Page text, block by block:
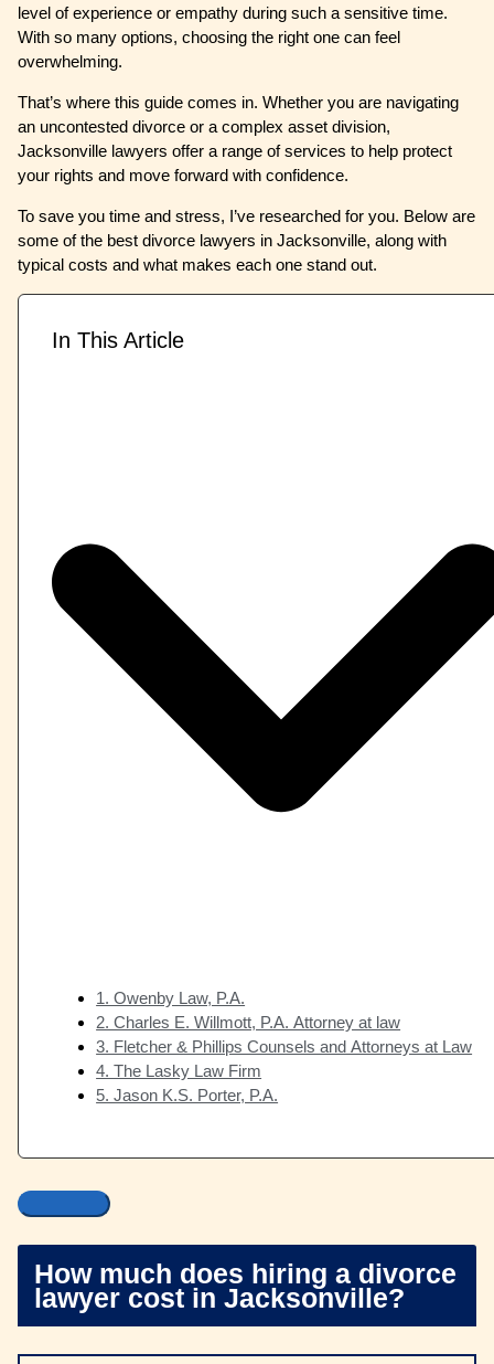
level of experience or empathy during such a sensitive time.
With so many options, choosing the right one can feel
overwhelming.
That’s where this guide comes in. Whether you are navigating
an uncontested divorce or a complex asset division,
Jacksonville lawyers offer a range of services to help protect
your rights and move forward with confidence.
To save you time and stress, I’ve researched for you. Below are
some of the best divorce lawyers in Jacksonville, along with
typical costs and what makes each one stand out.
In This Article
1. Owenby Law, P.A.
2. Charles E. Willmott, P.A. Attorney at law
3. Fletcher & Phillips Counsels and Attorneys at Law
4. The Lasky Law Firm
5. Jason K.S. Porter, P.A.
How much does hiring a divorce
lawyer cost in Jacksonville?